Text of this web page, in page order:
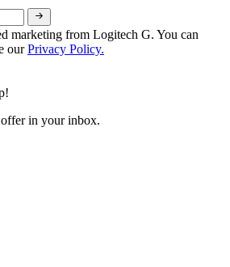
marketing from Logitech G. You can
ourPrivacy Policy.
in your inbox.